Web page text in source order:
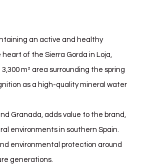
an active and healthy
of the Sierra Gorda in Loja,
m² area surrounding the spring
as a high-quality mineral water
Granada, adds value to the brand,
environments in southern Spain.
environmental protection around
generations.